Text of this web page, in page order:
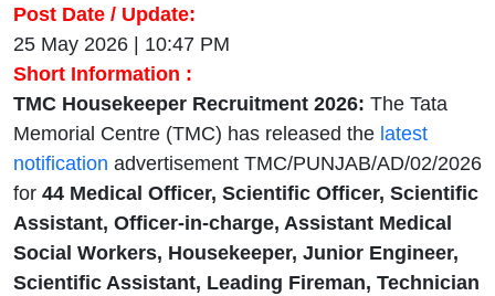
Post Date / Update:
25 May 2026 | 10:47 PM
Short Information :
TMC Housekeeper Recruitment 2026: The Tata
Memorial Centre (TMC) has released the latest
notification advertisement TMC/PUNJAB/AD/02/2026
for 44 Medical Officer, Scientific Officer, Scientific
Assistant, Officer-in-charge, Assistant Medical
Social Workers, Housekeeper, Junior Engineer,
Scientific Assistant, Leading Fireman, Technician